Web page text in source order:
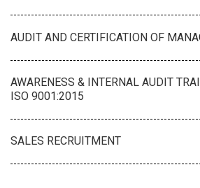
AUDIT AND CERTIFICATION OF
AWARENESS & INTERNAL AUDIT
ISO 9001:2015
SALES RECRUITMENT